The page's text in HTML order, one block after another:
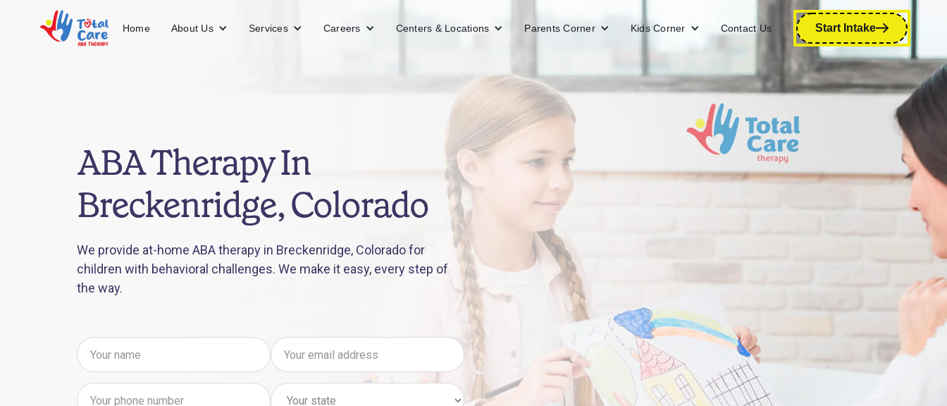
Home About Us Services Careers Centers & Locations Parents Corner Kids Corner Contact Us Start Intake
ABA Therapy In
Breckenridge, Colorado
We provide at-home ABA therapy in Breckenridge, Colorado for
children with behavioral challenges. We make it easy, every step of
the way.